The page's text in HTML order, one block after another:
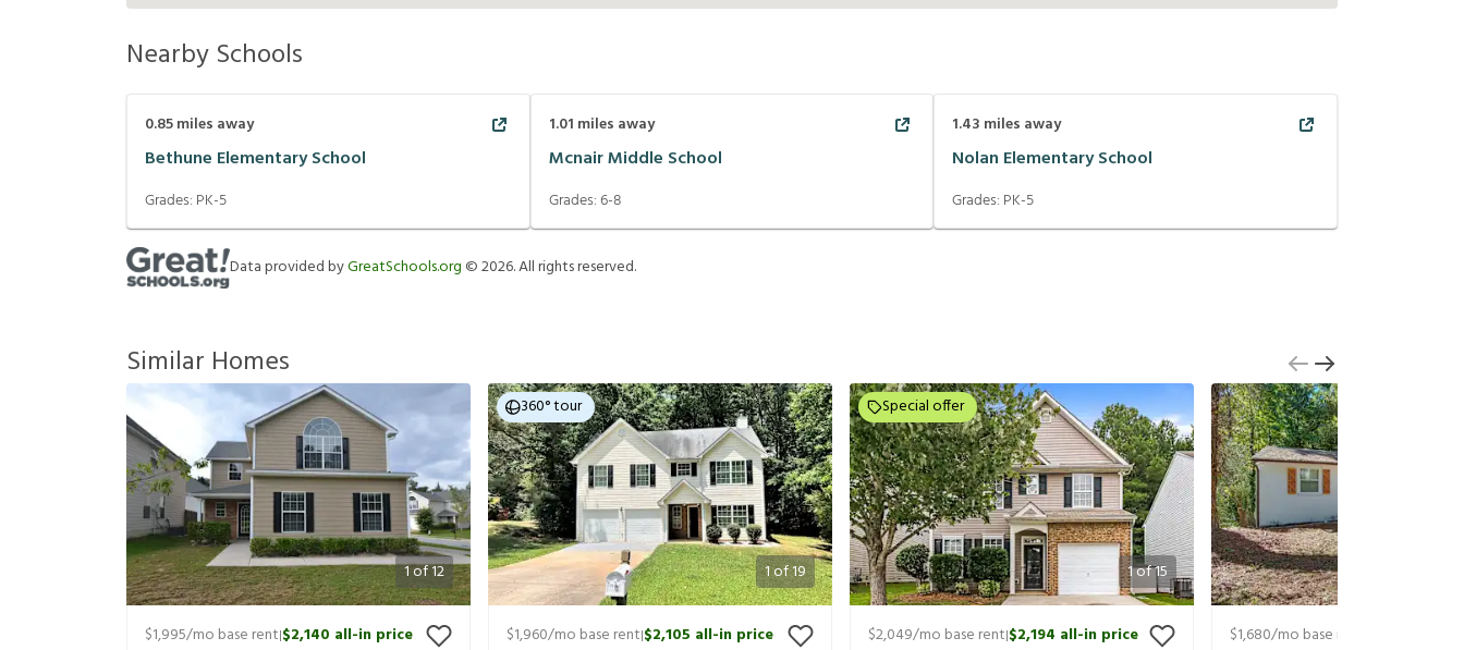
Nearby Schools
0.85miles away
Bethune Elementary School
Grades: PK-5
1.01 miles away
Mcnair Middle School
Grades:6-8
1.43 miles away
Nolan Elementary School
Grades: PK-5
Data provided byGreatSchools.org ©2026. All rights reserved.
Similar Homes
1of12
$1,995/mo base rent|$2,140 all-in price
1of19
360° tour
$1,960/mo base rent|$2,105 all-in price
1of15
Special offer
$2,049/mo base rent|$2,194 all-in price
$1,680/mo base rent